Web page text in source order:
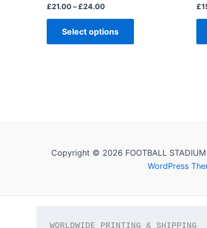
£21.00– £24.00
Select options
£
Copyright © 2026 FOOTBALL
WordPress
WORLDWIDE PRINTING & SHIPPING